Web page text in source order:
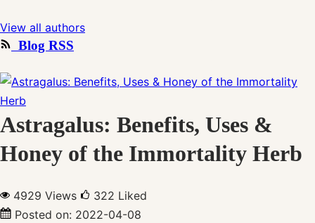
View all authors
Blog RSS
Astragalus: Benefits, Uses &
Honey of the Immortality Herb
4929 Views 322 Liked
Posted on: 2022-04-08